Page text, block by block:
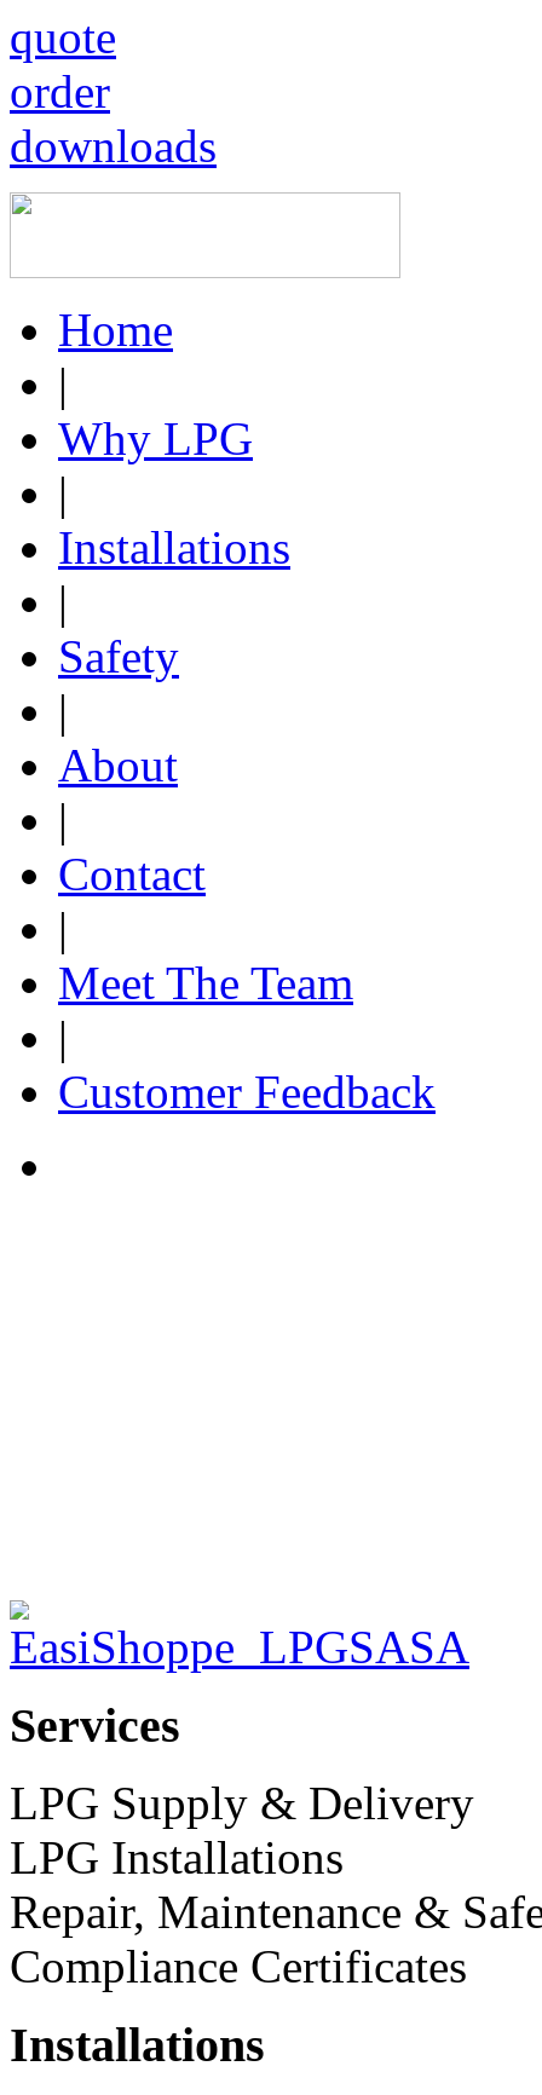
quote
order
downloads
Home
|
Why LPG
|
Installations
|
Safety
|
About
|
Contact
|
Meet The Team
|
Customer Feedback
Services
LPG Supply & Delivery
LPG Installations
Repair, Maintenance &
Compliance Certificates
Installations